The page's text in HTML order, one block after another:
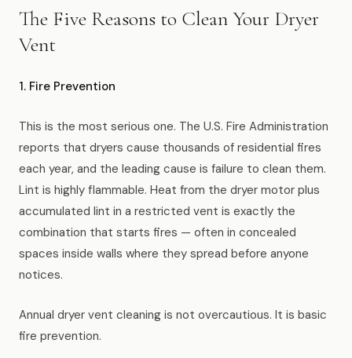
Reviews
616-516-4481
services@pamandabucket.net
The Five Reasons to Clean Your Dryer
Vent
1. Fire Prevention
This is the most serious one. The U.S. Fire Administration
reports that dryers cause thousands of residential fires
each year, and the leading cause is failure to clean them.
Lint is highly flammable. Heat from the dryer motor plus
accumulated lint in a restricted vent is exactly the
combination that starts fires — often in concealed
spaces inside walls where they spread before anyone
notices.
Annual dryer vent cleaning is not overcautious. It is basic
fire prevention.